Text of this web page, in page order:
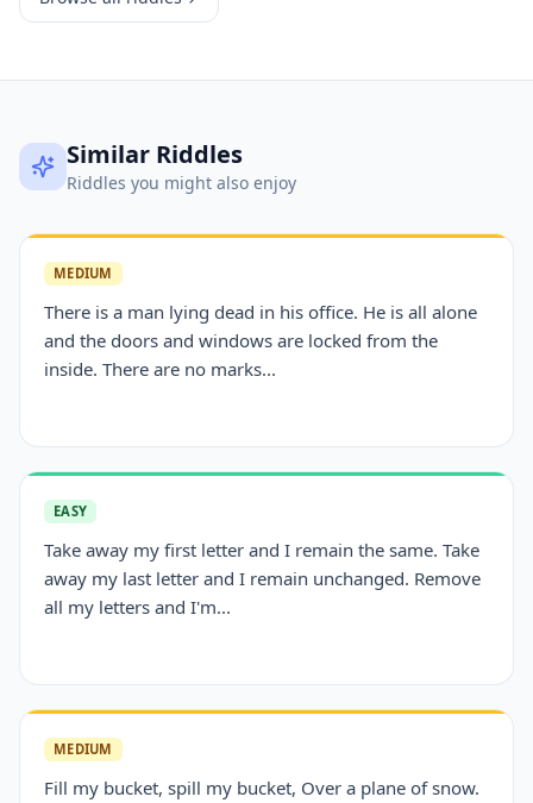
Similar Riddles
Riddles you might also enjoy
MEDIUM
There is a man lying dead in his office. He is all alone
and the doors and windows are locked from the
inside. There are no marks...
EASY
Take away my first letter and I remain the same. Take
away my last letter and I remain unchanged. Remove
all my letters and I'm...
MEDIUM
Fill my bucket, spill my bucket, Over a plane of snow.